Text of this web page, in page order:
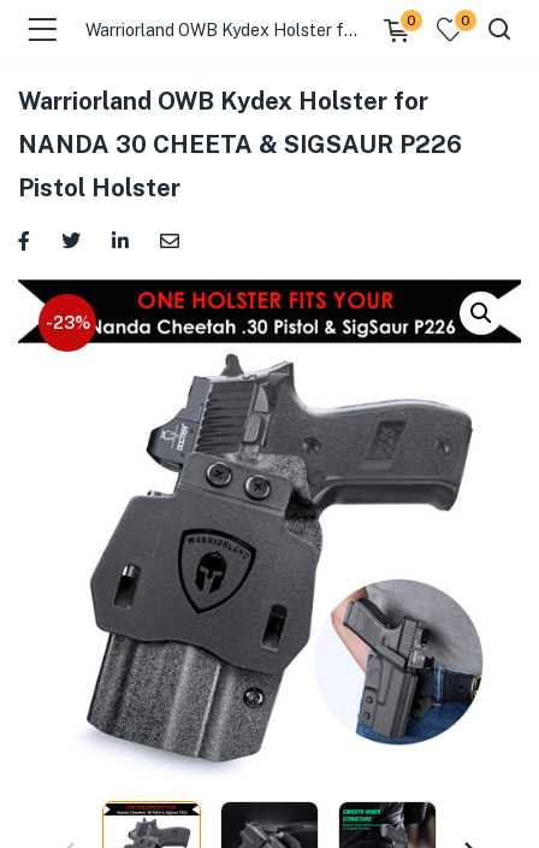
(Gift Store )
(Gun Holster )
(Gun Grips )
(Gun Accessories )
(Air Gun Store )
(Tactical Apparel )
Warriorland OWB Kydex Holster for NANDA 30 CHEETA & SIGSAUR P226 Pistol Holster
0 0
Warriorland OWB Kydex Holster for
NANDA 30 CHEETA & SIGSAUR P226
Pistol Holster
-23%